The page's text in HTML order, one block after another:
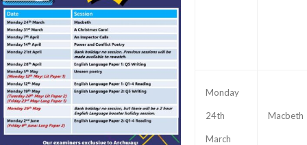
Monday
24th
March
Macbeth